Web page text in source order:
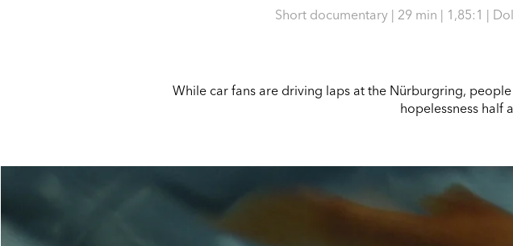
Short documentary | 29 min | 1,85:1 |
While car fans are driving laps at the Nürburgring,
hopelessness half